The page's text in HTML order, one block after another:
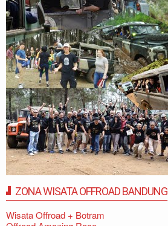
ZONA WISATA OFFROAD BANDUNG
Wisata Offroad + Botram